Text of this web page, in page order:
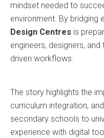
mindset needed to
environment. By bridging
Design Centres is
engineers, designers,
driven workflows.
The story highlights the
curriculum integration,
secondary schools to
experience with digital